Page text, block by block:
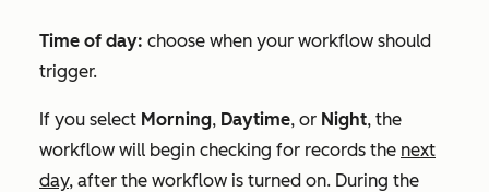
Time of day: choose when your workflow should
trigger.
If you select Morning, Daytime, or Night, the
workflow will begin checking for records the next
day, after the workflow is turned on. During the